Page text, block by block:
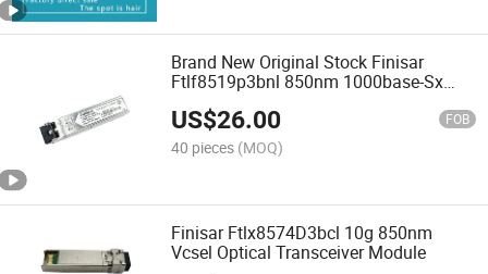
Brand New Original Stock Finisar
Ftlf8519p3bnl 850nm 1000base-Sx
US$26.00 FOB
40 pieces (MOQ)
Finisar Ftlx8574D3bcl 10g 850nm
Vcsel Optical Transceiver Module